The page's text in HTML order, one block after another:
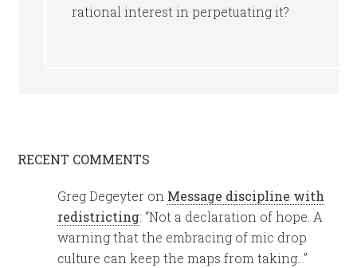
rational interest in perpetuating it?
RECENT COMMENTS
Greg Degeyter on Message discipline with
redistricting: “Not a declaration of hope. A
warning that the embracing of mic drop
culture can keep the maps from taking…”